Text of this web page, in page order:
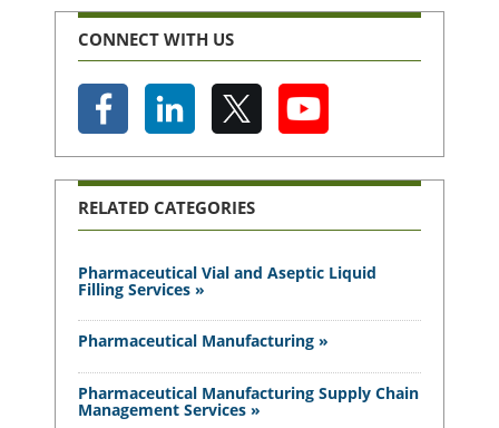
CONNECT WITH US
RELATED CATEGORIES
Pharmaceutical Vial and Aseptic Liquid
Filling Services »
Pharmaceutical Manufacturing »
Pharmaceutical Manufacturing Supply Chain
Management Services »